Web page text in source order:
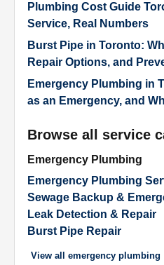
Plumbing Cost Guide
Service, Real Numbers
Burst Pipe in Toronto:
Repair Options, and
Emergency Plumbing in
as an Emergency, and
Browse all service
Emergency Plumbing
Emergency Plumbing
Sewage Backup &
Leak Detection & Repair
Burst Pipe Repair
View all emergency plumbing